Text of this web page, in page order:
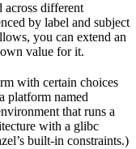
across different
by label and subject
you can extend an
value for it.
with certain choices
platform named
that runs a
with a glibc
built-in constraints.)